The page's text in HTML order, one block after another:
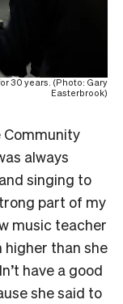
30 years. (Photo: Gary
Easterbrook)
Community
always
singing to
part of my
music teacher
higher than she
have a good
she said to